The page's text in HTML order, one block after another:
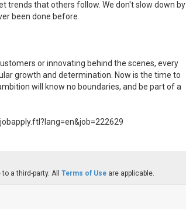
trends that others follow. We don't slow down by
been done before.
or innovating behind the scenes, every
growth and determination. Now is the time to
will know no boundaries, and be part of a
a third-party. All Terms of Use are applicable.